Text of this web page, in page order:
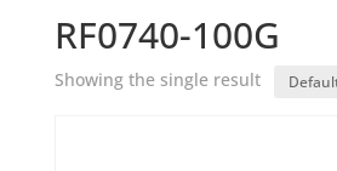
RF0740-100G
Showing the single result